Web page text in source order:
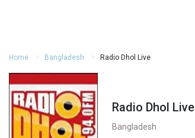
Home Bangladesh Radio Dhol Live
Radio Dhol Live
Bangladesh